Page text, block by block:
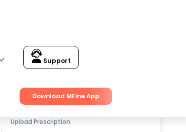
Support
Download MFine App
Get up to15% OFFon Medicines
Upload Prescription